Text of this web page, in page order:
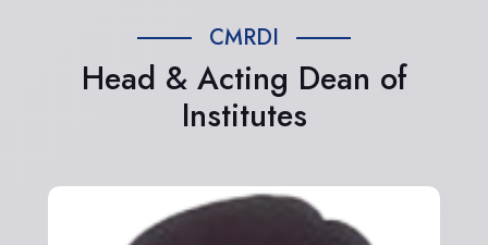
CMRDI
Head & Acting Dean of
Institutes